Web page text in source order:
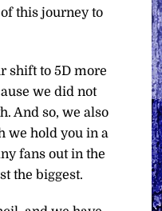
this journey to
shift to 5D more
we did not
And so, we also
we hold you in a
fans out in the
the biggest.